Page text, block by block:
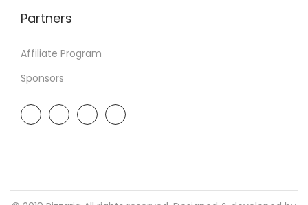
Partners
Affiliate Program
Sponsors